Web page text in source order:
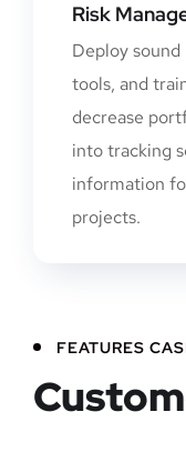
Risk
Deploy
tools, and
decrease
into tracking
information
projects.
FEATURES